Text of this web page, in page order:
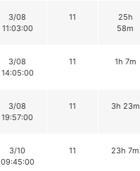
3/08
11:03:00
11
25h
58m
3/08
14:05:00
11 1h 7m
3/08
19:57:00
11 3h 23m
3/10
09:45:00
11 23h 7m